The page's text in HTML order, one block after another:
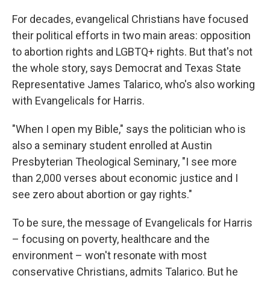
For decades, evangelical Christians have focused
their political efforts in two main areas: opposition
to abortion rights and LGBTQ+ rights. But that's not
the whole story, says Democrat and Texas State
Representative James Talarico, who's also working
with Evangelicals for Harris.
"When I open my Bible," says the politician who is
also a seminary student enrolled at Austin
Presbyterian Theological Seminary, "I see more
than 2,000 verses about economic justice and I
see zero about abortion or gay rights."
To be sure, the message of Evangelicals for Harris
– focusing on poverty, healthcare and the
environment – won't resonate with most
conservative Christians, admits Talarico. But he